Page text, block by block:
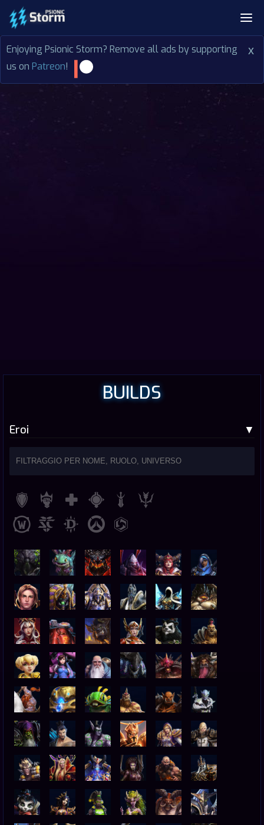
x
Enjoying Psionic Storm? Remove all ads by supporting
us on Patreon!
BUILDS
Eroi